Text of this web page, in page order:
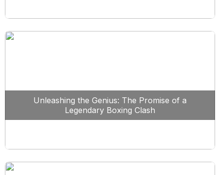
Unleashing the Genius: The Promise of a
Legendary Boxing Clash